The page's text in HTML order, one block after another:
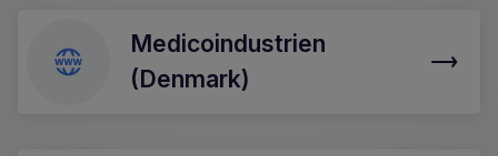
Medicoindustrien
(Denmark)